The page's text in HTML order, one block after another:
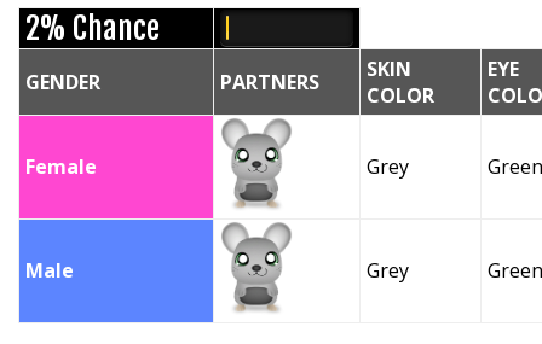
2% Chance
GENDER PARTNERS
SKIN
COLOR
EYE
Female Grey Green
Male Grey Green